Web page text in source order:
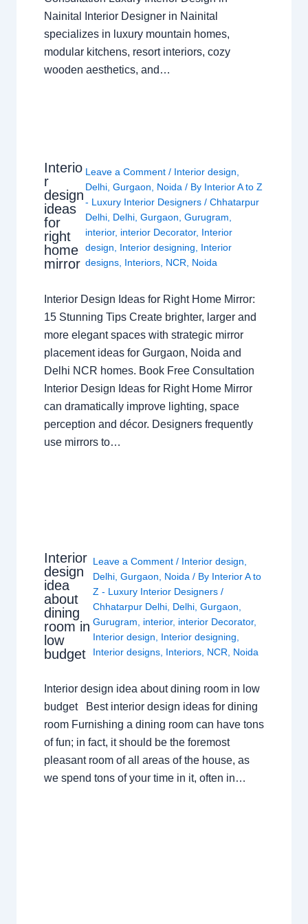
Nainital Interior Designer in Nainital
specializes in luxury mountain homes,
modular kitchens, resort interiors, cozy
wooden aesthetics, and…
Interio
r
design
ideas
for
right
home
mirror
Leave a Comment / Interior design
Delhi ,Gurgaon Noida / By Interior A to Z
- Luxury Interior Designers/Chhatarpur
Delhi Delhi ,Gurgaon ,Gurugram
interior, interior Decorator, Interior
design
Interior designing
Interior
designs Interiors NCR Noida
Interior Design Ideas for Right Home Mirror:
15 Stunning Tips Create brighter, larger and
more elegant spaces with strategic mirror
placement ideas for Gurgaon, Noida and
Delhi NCR homes. Book Free Consultation
Interior Design Ideas for Right Home Mirror
can dramatically improve lighting, space
perception and décor. Designers frequently
use mirrors to…
Interior
design
idea
about
dining
room in
low
budget
Leave a Comment / Interior design,
Delhi,Gurgaon, Noida / By Interior A to
Z - Luxury Interior Designers/
Chhatarpur Delhi, Delhi,Gurgaon,
Gurugram, interior, interior Decorator,
Interior design, Interior designing,
Interior designs, Interiors, NCR, Noida
Interior design idea about dining room in low
budget Best interior design ideas for dining
room Furnishing a dining room can have tons
of fun; in fact, it should be the foremost
pleasant room of all areas of the house, as
we spend tons of your time in it, often in…